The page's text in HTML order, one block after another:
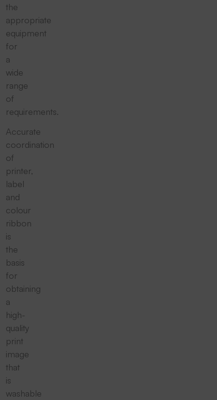
the
appropriate
equipment
for
a
wide
range
of
requirements.
Accurate
coordination
of
printer,
label
and
colour
ribbon
is
the
basis
for
obtaining
a
high-
quality
print
image
that
is
washable